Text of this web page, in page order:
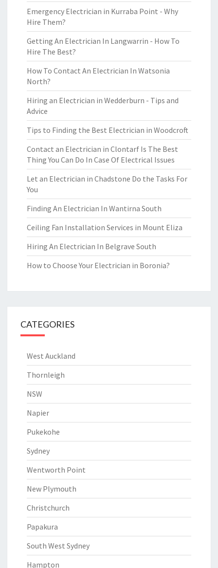
Emergency Electrician in Kurraba Point - Why
Hire Them?
Getting An Electrician In Langwarrin - How To
Hire The Best?
How To Contact An Electrician In Watsonia
North?
Hiring an Electrician in Wedderburn - Tips and
Advice
Tips to Finding the Best Electrician in Woodcroft
Contact an Electrician in Clontarf Is The Best
Thing You Can Do In Case Of Electrical Issues
Let an Electrician in Chadstone Do the Tasks For
You
Finding An Electrician In Wantirna South
Ceiling Fan Installation Services in Mount Eliza
Hiring An Electrician In Belgrave South
How to Choose Your Electrician in Boronia?
CATEGORIES
West Auckland
Thornleigh
NSW
Napier
Pukekohe
Sydney
Wentworth Point
New Plymouth
Christchurch
Papakura
South West Sydney
Hampton